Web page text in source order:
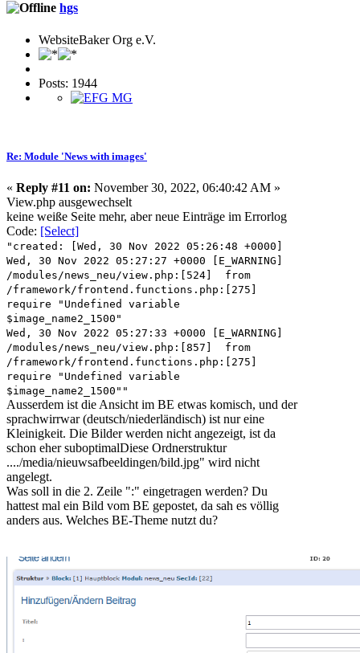
hgs
WebsiteBaker Org e.V.
Posts: 1944
Re: Module 'News with images'
« Reply #11 on: November 30, 2022, 06:40:42 AM »
View.php ausgewechselt
keine weiße Seite mehr, aber neue Einträge im Errorlog
Code: [Select]
"created: [Wed, 30 Nov 2022 05:26:48 +0000]
Wed, 30 Nov 2022 05:27:27 +0000 [E_WARNING]
/modules/news_neu/view.php:[524] from
/framework/frontend.functions.php:[275]
require "Undefined variable
$image_name2_1500"
Wed, 30 Nov 2022 05:27:33 +0000 [E_WARNING]
/modules/news_neu/view.php:[857] from
/framework/frontend.functions.php:[275]
require "Undefined variable
$image_name2_1500""
Ausserdem ist die Ansicht im BE etwas komisch, und der
sprachwirrwar (deutsch/niederländisch) ist nur eine
Kleinigkeit. Die Bilder werden nicht angezeigt, ist da
schon eher suboptimalDiese Ordnerstruktur
..../media/nieuwsafbeeldingen/bild.jpg" wird nicht
angelegt.
Was soll in die 2. Zeile ":" eingetragen werden? Du
hattest mal ein Bild vom BE gepostet, da sah es völlig
anders aus. Welches BE-Theme nutzt du?